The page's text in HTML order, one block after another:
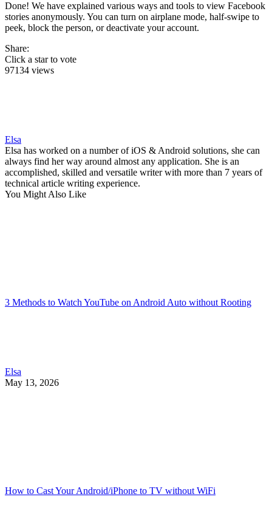
Done! We have explained various ways and tools to view Facebook
stories anonymously. You can turn on airplane mode, half-swipe to
peek, block the person, or deactivate your account.
Share:
Click a star to vote
97134 views
Elsa
Elsa has worked on a number of iOS & Android solutions, she can
always find her way around almost any application. She is an
accomplished, skilled and versatile writer with more than 7 years of
technical article writing experience.
You Might Also Like
3 Methods to Watch YouTube on Android Auto without Rooting
Elsa
May 13, 2026
How to Cast Your Android/iPhone to TV without WiFi